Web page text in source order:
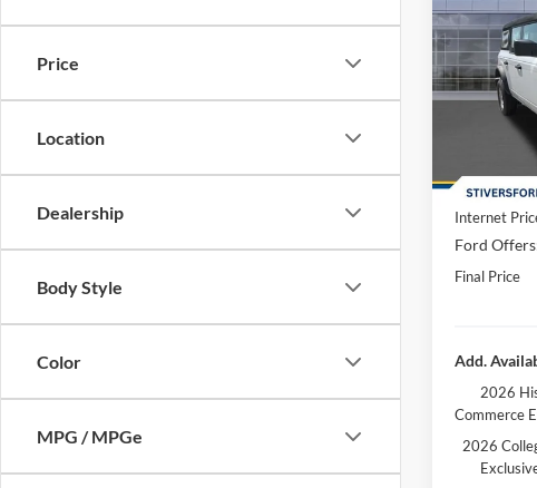
Price
Location
Dealership
Body Style
Color
MPG / MPGe
2026
Special
VIN:
MSRP:
Dealer
Dealer
Internet
Ford
Final Price
Add.
2026
Commerce
2026